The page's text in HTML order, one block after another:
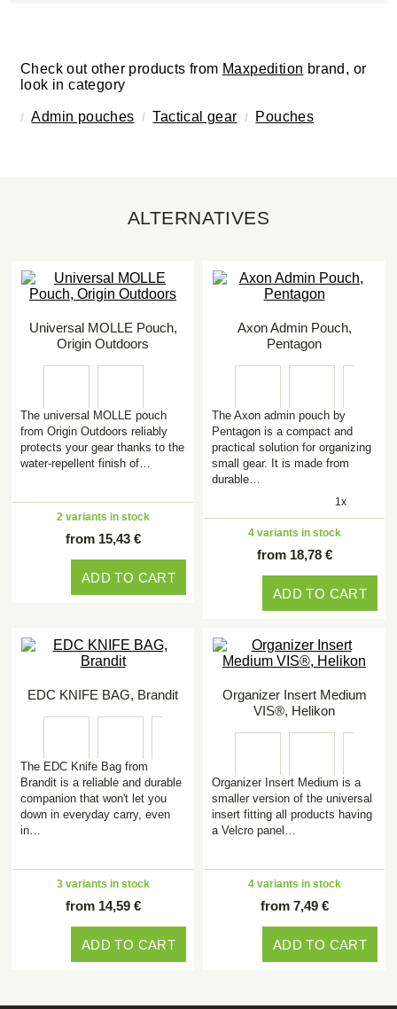
Check out other products from Maxpedition brand, or
look in category
Admin pouches Tactical gear Pouches
ALTERNATIVES
Universal MOLLE Pouch,
Origin Outdoors
The universal MOLLE pouch
from Origin Outdoors reliably
protects your gear thanks to the
water-repellent finish of…
2 variants in stock
from 15,43 €
ADD TO CART
Axon Admin Pouch,
Pentagon
The Axon admin pouch by
Pentagon is a compact and
practical solution for organizing
small gear. It is made from
durable…
1x
4 variants in stock
from 18,78 €
ADD TO CART
EDC KNIFE BAG, Brandit
The EDC Knife Bag from
Brandit is a reliable and durable
companion that won't let you
down in everyday carry, even
in…
3 variants in stock
from 14,59 €
ADD TO CART
Organizer Insert Medium
VIS®, Helikon
Organizer Insert Medium is a
smaller version of the universal
insert fitting all products having
a Velcro panel…
4 variants in stock
from 7,49 €
ADD TO CART